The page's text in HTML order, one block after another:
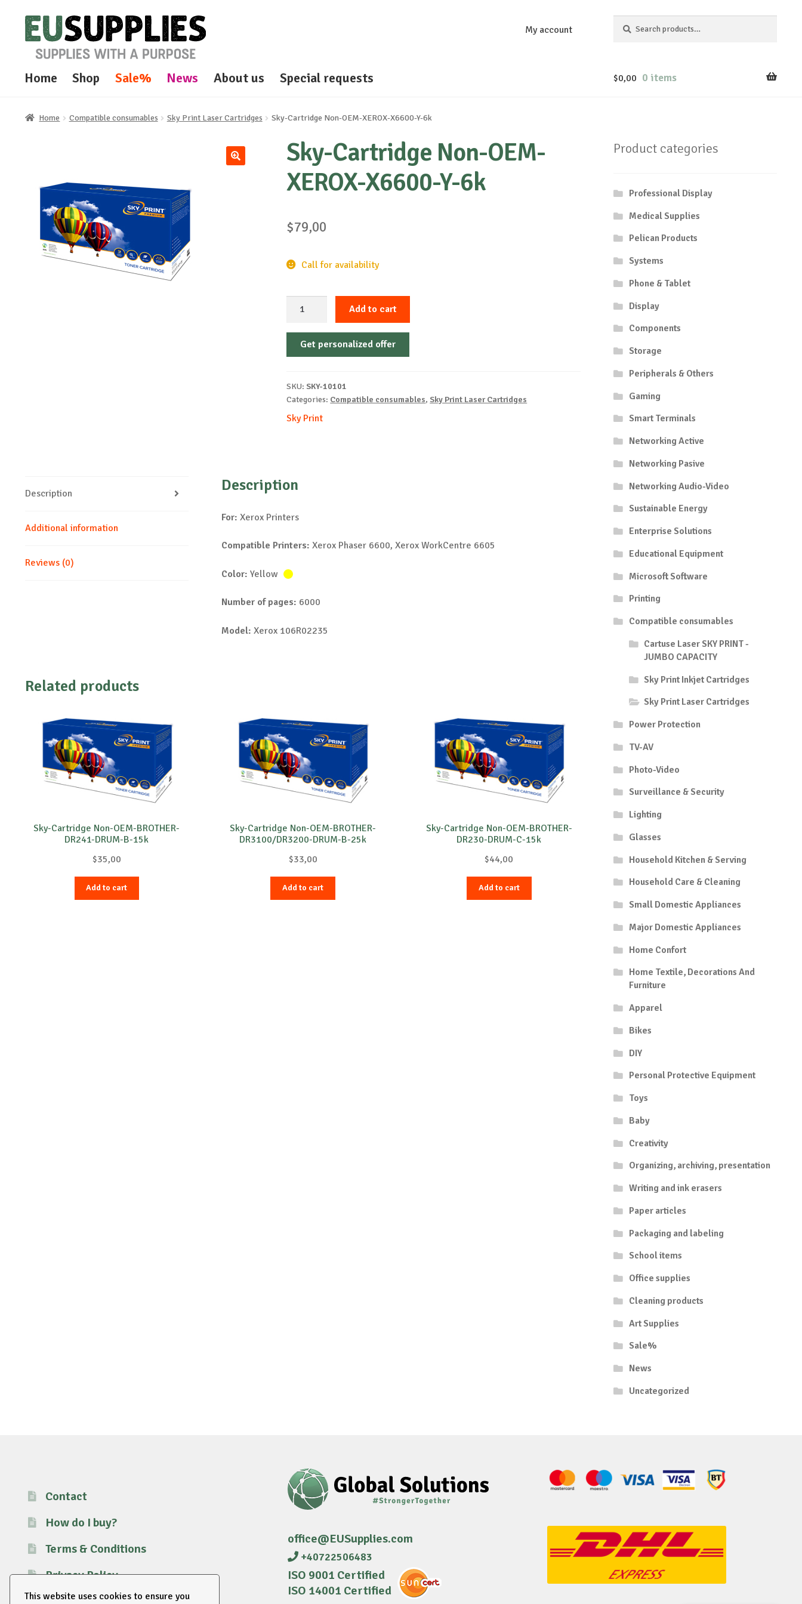
This website uses cookies to ensure you
Skip
to
navigation
Skip
to
content
My account
for:
Home Shop Sale% News About us Special requests $0,00 0 items
Home Compatible consumables Sky Print Laser Cartridges Sky-Cartridge Non-OEM-XEROX-X6600-Y-6k
Sky-Cartridge Non-OEM-
XEROX-X6600-Y-6k
$79,00
Call for availability
Non-
OEM-
Y-
quantity
Add to cart
Get personalized offer
SKU: SKY-10101
Categories: Compatible consumables, Sky Print Laser Cartridges
Sky Print
Description
Additional information
Reviews (0)
Description
For: Xerox Printers
Compatible Printers: Xerox Phaser 6600, Xerox WorkCentre 6605
Color: Yellow
Number of pages: 6000
Model: Xerox 106R02235
Related products
Sky-Cartridge Non-OEM-BROTHER-
DR241-DRUM-B-15k
$35,00
Add to cart
Sky-Cartridge Non-OEM-BROTHER-
DR3100/DR3200-DRUM-B-25k
$33,00
Add to cart
Sky-Cartridge Non-OEM-BROTHER-
DR230-DRUM-C-15k
$44,00
Add to cart
Product categories
Professional Display
Medical Supplies
Pelican Products
Systems
Phone & Tablet
Display
Components
Storage
Peripherals & Others
Gaming
Smart Terminals
Networking Active
Networking Pasive
Networking Audio-Video
Sustainable Energy
Enterprise Solutions
Educational Equipment
Microsoft Software
Printing
Compatible consumables
Cartuse Laser SKY PRINT -
JUMBO CAPACITY
Sky Print Inkjet Cartridges
Sky Print Laser Cartridges
Power Protection
TV-AV
Photo-Video
Surveillance & Security
Lighting
Glasses
Household Kitchen & Serving
Household Care & Cleaning
Small Domestic Appliances
Major Domestic Appliances
Home Confort
Home Textile, Decorations And
Furniture
Apparel
Bikes
DIY
Personal Protective Equipment
Toys
Baby
Creativity
Organizing, archiving, presentation
Writing and ink erasers
Paper articles
Packaging and labeling
School items
Office supplies
Cleaning products
Art Supplies
Sale%
News
Uncategorized
Contact
How do I buy?
Terms & Conditions
Privacy Policy
office@EUSupplies.com
+40722506483
ISO 9001 Certified
ISO 14001 Certified